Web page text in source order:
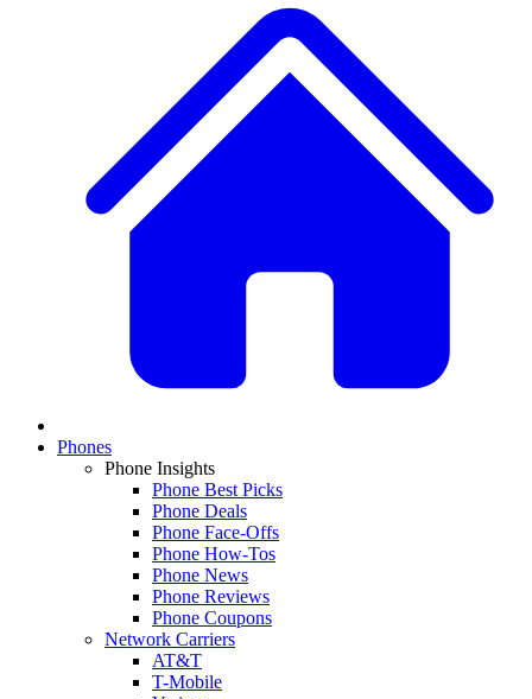
Phones
Phone Insights
Phone Best Picks
Phone Deals
Phone Face-Offs
Phone How-Tos
Phone News
Phone Reviews
Phone Coupons
Network Carriers
AT&T
T-Mobile